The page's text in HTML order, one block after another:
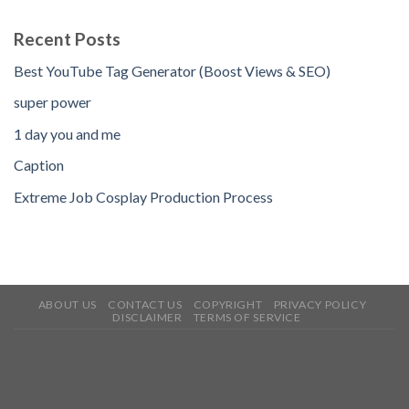
Recent Posts
Best YouTube Tag Generator (Boost Views & SEO)
super power
1 day you and me
Caption
Extreme Job Cosplay Production Process
ABOUT US CONTACT US COPYRIGHT
PRIVACY POLICY
DISCLAIMER
TERMS OF SERVICE